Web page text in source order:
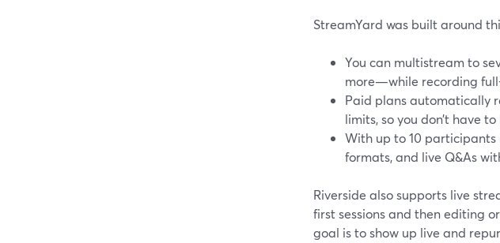
StreamYard was built around
You can multistream to
more—while recording
Paid plans automatically
limits, so you don’t have
With up to 10 participants
formats, and live Q&As
Riverside also supports live
first sessions and then editing
goal is to show up live and